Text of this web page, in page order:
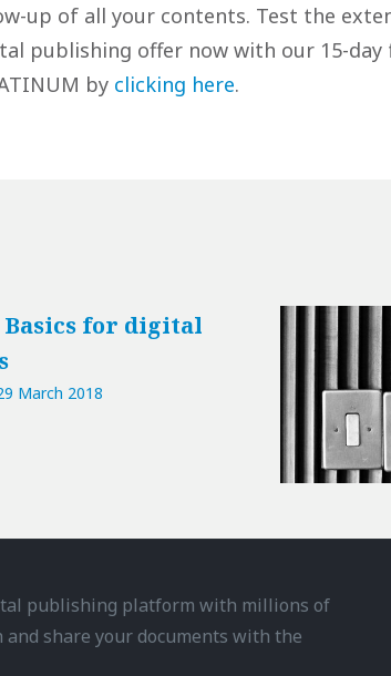
up of all your contents. Test the
publishing offer now with our 15-
by clicking here.
for digital
March 2018
publishing platform with millions of
share your documents with the